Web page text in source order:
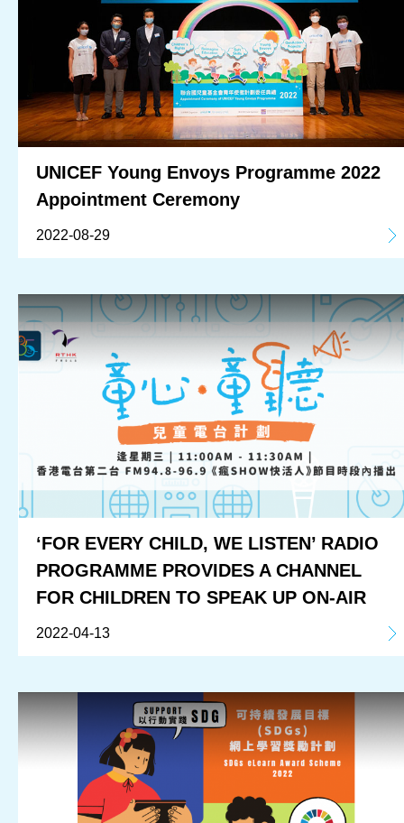
UNICEF Young Envoys Programme 2022
Appointment Ceremony
2022-08-29
‘FOR EVERY CHILD, WE LISTEN’ RADIO
PROGRAMME PROVIDES A CHANNEL
FOR CHILDREN TO SPEAK UP ON-AIR
2022-04-13